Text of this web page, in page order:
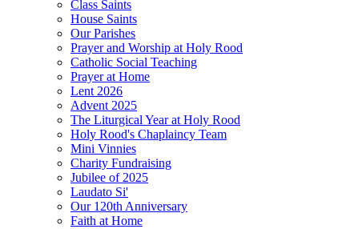
Class Saints
House Saints
Our Parishes
Prayer and Worship at Holy Rood
Catholic Social Teaching
Prayer at Home
Lent 2026
Advent 2025
The Liturgical Year at Holy Rood
Holy Rood's Chaplaincy Team
Mini Vinnies
Charity Fundraising
Jubilee of 2025
Laudato Si'
Our 120th Anniversary
Faith at Home